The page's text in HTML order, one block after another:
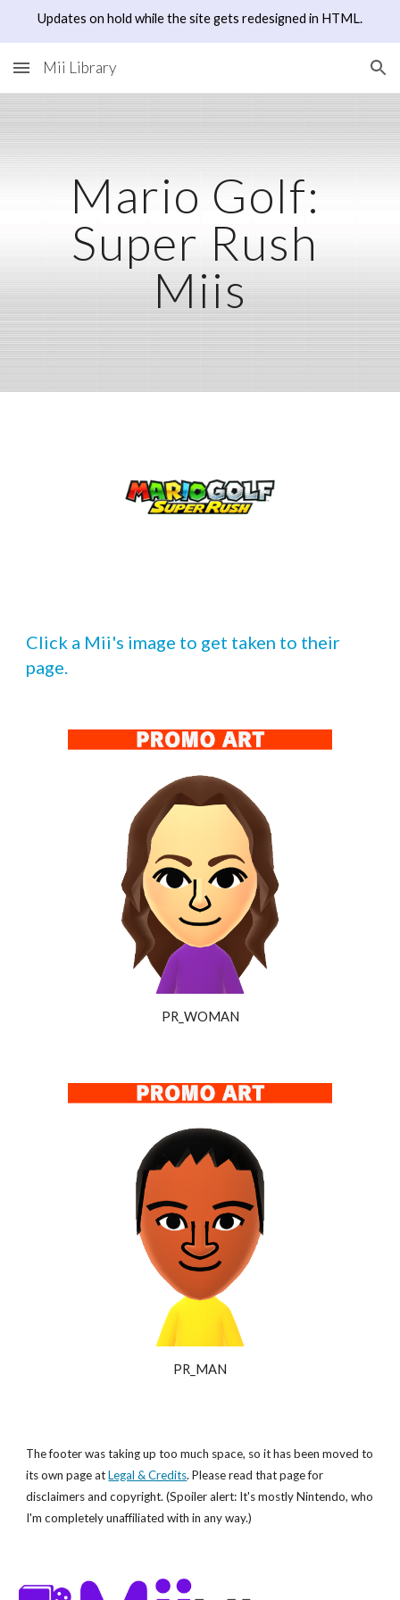
Updates on hold while the site gets redesigned in HTML.
Mii Library
Mario Golf:
Super Rush
Miis
Click a Mii's image to get taken to their
page.
PR_WOMAN
PR_MAN
The footer was taking up too much space, so it has been moved to
its own page atLegal & Credits. Please read that page for
disclaimers and copyright. (Spoiler alert: It's mostly Nintendo, who
I'm completely unaffiliated with in any way.)